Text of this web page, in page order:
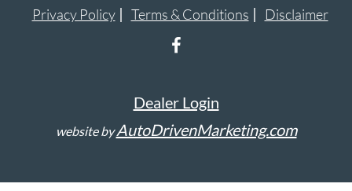
Privacy Policy Terms & Conditions Disclaimer
Dealer Login
website byAutoDrivenMarketing.com